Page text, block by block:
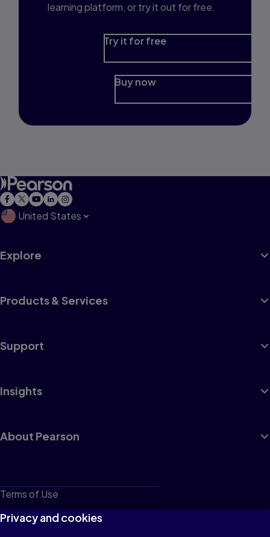
learning platform, or try it out for free.
Try it for free
Buy now
United States
Explore
Products & Services
Support
Insights
About Pearson
Terms of Use
Privacy
Privacy and cookies